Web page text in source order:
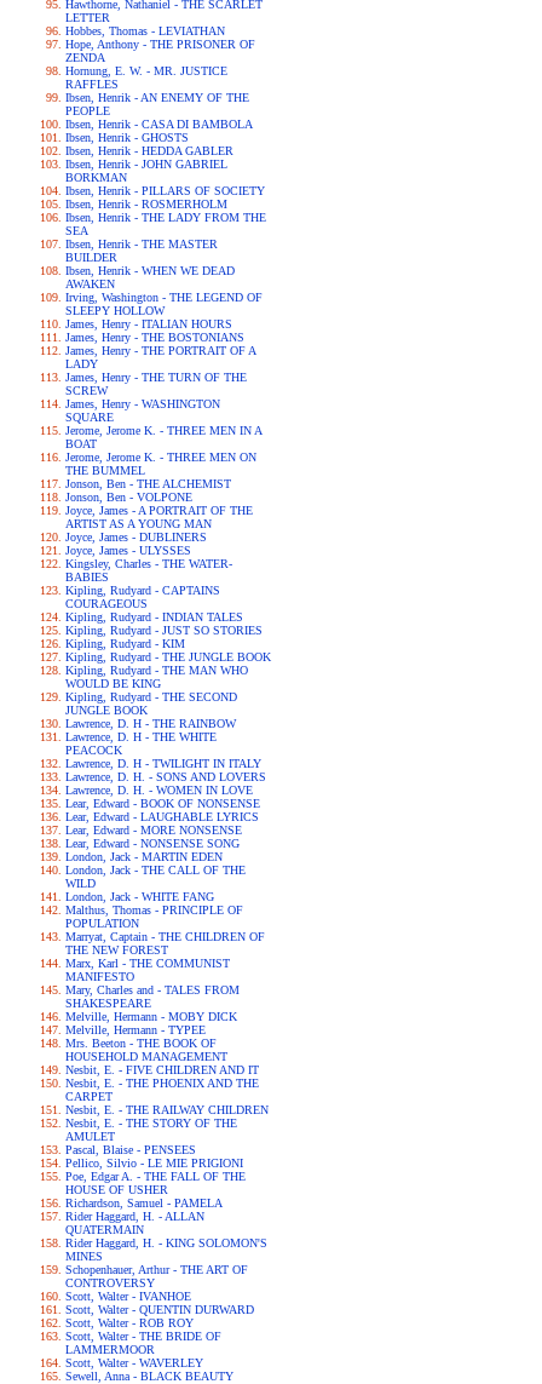
Hawthorne, Nathaniel - THE SCARLET
LETTER
Hobbes, Thomas - LEVIATHAN
Hope, Anthony - THE PRISONER OF
ZENDA
Hornung, E. W. - MR. JUSTICE
RAFFLES
Ibsen, Henrik - AN ENEMY OF THE
PEOPLE
Ibsen, Henrik - CASA DI BAMBOLA
Ibsen, Henrik - GHOSTS
Ibsen, Henrik - HEDDA GABLER
Ibsen, Henrik - JOHN GABRIEL
BORKMAN
Ibsen, Henrik - PILLARS OF SOCIETY
Ibsen, Henrik - ROSMERHOLM
Ibsen, Henrik - THE LADY FROM THE
SEA
Ibsen, Henrik - THE MASTER
BUILDER
Ibsen, Henrik - WHEN WE DEAD
AWAKEN
Irving, Washington - THE LEGEND OF
SLEEPY HOLLOW
James, Henry - ITALIAN HOURS
James, Henry - THE BOSTONIANS
James, Henry - THE PORTRAIT OF A
LADY
James, Henry - THE TURN OF THE
SCREW
James, Henry - WASHINGTON
SQUARE
Jerome, Jerome K. - THREE MEN IN A
BOAT
Jerome, Jerome K. - THREE MEN ON
THE BUMMEL
Jonson, Ben - THE ALCHEMIST
Jonson, Ben - VOLPONE
Joyce, James - A PORTRAIT OF THE
ARTIST AS A YOUNG MAN
Joyce, James - DUBLINERS
Joyce, James - ULYSSES
Kingsley, Charles - THE WATER-
BABIES
Kipling, Rudyard - CAPTAINS
COURAGEOUS
Kipling, Rudyard - INDIAN TALES
Kipling, Rudyard - JUST SO STORIES
Kipling, Rudyard - KIM
Kipling, Rudyard - THE JUNGLE BOOK
Kipling, Rudyard - THE MAN WHO
WOULD BE KING
Kipling, Rudyard - THE SECOND
JUNGLE BOOK
Lawrence, D. H - THE RAINBOW
Lawrence, D. H - THE WHITE
PEACOCK
Lawrence, D. H - TWILIGHT IN ITALY
Lawrence, D. H. - SONS AND LOVERS
Lawrence, D. H. - WOMEN IN LOVE
Lear, Edward - BOOK OF NONSENSE
Lear, Edward - LAUGHABLE LYRICS
Lear, Edward - MORE NONSENSE
Lear, Edward - NONSENSE SONG
London, Jack - MARTIN EDEN
London, Jack - THE CALL OF THE
WILD
London, Jack - WHITE FANG
Malthus, Thomas - PRINCIPLE OF
POPULATION
Marryat, Captain - THE CHILDREN OF
THE NEW FOREST
Marx, Karl - THE COMMUNIST
MANIFESTO
Mary, Charles and - TALES FROM
SHAKESPEARE
Melville, Hermann - MOBY DICK
Melville, Hermann - TYPEE
Mrs. Beeton - THE BOOK OF
HOUSEHOLD MANAGEMENT
Nesbit, E. - FIVE CHILDREN AND IT
Nesbit, E. - THE PHOENIX AND THE
CARPET
Nesbit, E. - THE RAILWAY CHILDREN
Nesbit, E. - THE STORY OF THE
AMULET
Pascal, Blaise - PENSEES
Pellico, Silvio - LE MIE PRIGIONI
Poe, Edgar A. - THE FALL OF THE
HOUSE OF USHER
Richardson, Samuel - PAMELA
Rider Haggard, H. - ALLAN
QUATERMAIN
Rider Haggard, H. - KING SOLOMON'S
MINES
Schopenhauer, Arthur - THE ART OF
CONTROVERSY
Scott, Walter - IVANHOE
Scott, Walter - QUENTIN DURWARD
Scott, Walter - ROB ROY
Scott, Walter - THE BRIDE OF
LAMMERMOOR
Scott, Walter - WAVERLEY
Sewell, Anna - BLACK BEAUTY